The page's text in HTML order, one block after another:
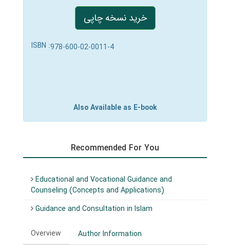
خرید نسخه چاپی
ISBN :978-600-02-0011-4
Also Available as E-book
Recommended For You
Educational and Vocational Guidance and
Counseling (Concepts and Applications)
Guidance and Consultation in Islam
Overview Author Information